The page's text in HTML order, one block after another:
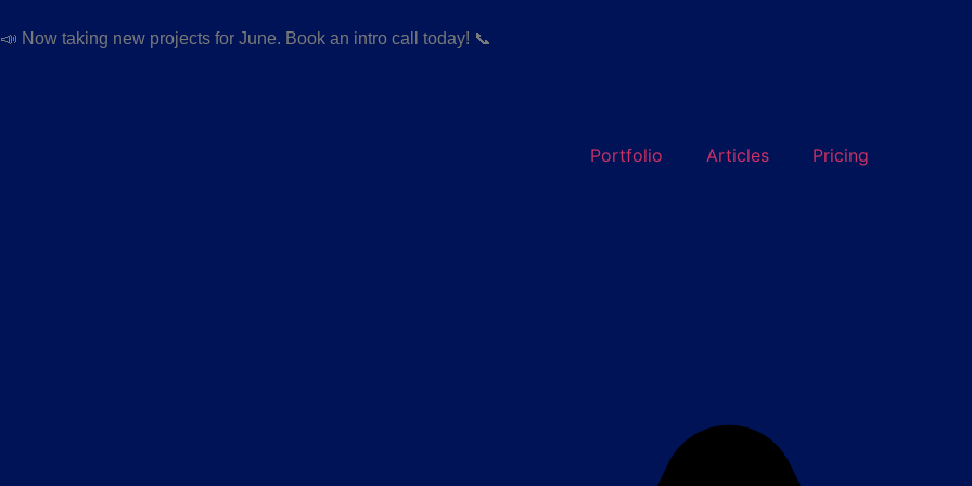
📣 Now taking new projects for June. Book an intro call today! 📞
Portfolio Articles Pricing